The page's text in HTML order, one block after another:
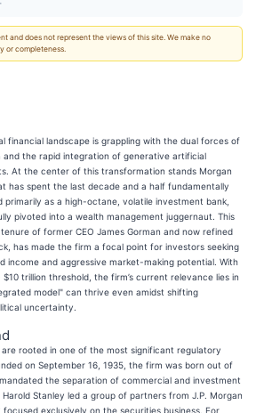
and does not represent the views of this site. We make no
or completeness.
financial landscape is grappling with the dual forces of
the rapid integration of generative artificial
At the center of this transformation stands Morgan
has spent the last decade and a half fundamentally
primarily as a high-octane, volatile investment bank,
pivoted into a wealth management juggernaut. This
of former CEO James Gorman and now refined
has made the firm a focal point for investors seeking
income and aggressive market-making potential. With
trillion threshold, the firm’s current relevance lies in
model" can thrive even amidst shifting
uncertainty.
rooted in one of the most significant regulatory
on September 16, 1935, the firm was born out of
the separation of commercial and investment
Stanley led a group of partners from J.P. Morgan
exclusively on the securities business. For